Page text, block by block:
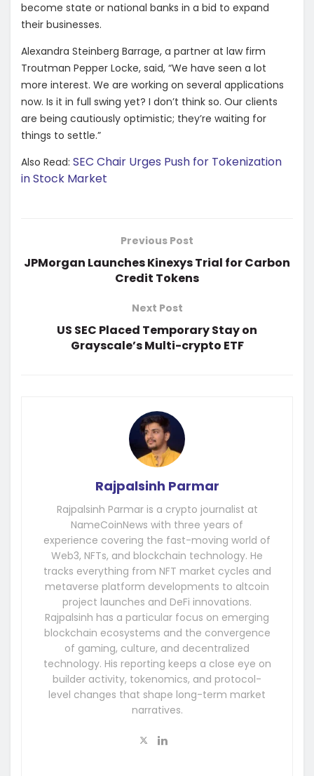
become state or national banks in a bid to expand
their businesses.
Alexandra Steinberg Barrage, a partner at law firm
Troutman Pepper Locke, said, “We have seen a lot
more interest. We are working on several applications
now. Is it in full swing yet? I don’t think so. Our clients
are being cautiously optimistic; they’re waiting for
things to settle.”
Also Read: SEC Chair Urges Push for Tokenization
in Stock Market
Previous Post
JPMorgan Launches Kinexys Trial for Carbon
Credit Tokens
Next Post
US SEC Placed Temporary Stay on
Grayscale’s Multi-crypto ETF
Rajpalsinh Parmar
Rajpalsinh Parmar is a crypto journalist at
NameCoinNews with three years of
experience covering the fast-moving world of
Web3, NFTs, and blockchain technology. He
tracks everything from NFT market cycles and
metaverse platform developments to altcoin
project launches and DeFi innovations.
Rajpalsinh has a particular focus on emerging
blockchain ecosystems and the convergence
of gaming, culture, and decentralized
technology. His reporting keeps a close eye on
builder activity, tokenomics, and protocol-
level changes that shape long-term market
narratives.